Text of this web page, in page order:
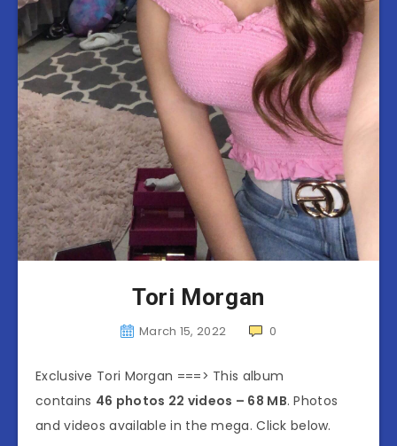
Tori Morgan
March 15, 2022 0
Exclusive Tori Morgan ===> This album
contains 46 photos 22 videos – 68 MB. Photos
and videos available in the mega. Click below.